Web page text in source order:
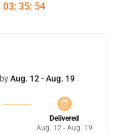
03: 35: 53
Aug. 12 - Aug. 19
Delivered
Aug. 12 - Aug. 19